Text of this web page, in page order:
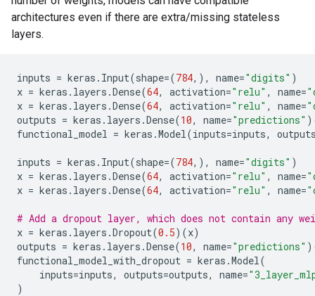
architectures even if there are extra/missing stateless
layers.
inputs = keras . Input(shape=(784,), name="digits" )
x = keras . layers .Dense(64, activation="relu" , name=
x = keras . layers .Dense(64, activation="relu" , name=
outputs = keras . layers .Dense(10, name="predictions"
functional_model = keras .Model(inputs=inputs,
inputs = keras . Input(shape=(784,), name="digits" )
x = keras . layers .Dense(64, activation="relu" , name=
x = keras . layers .Dense(64, activation="relu" , name=
# Add a dropout layer, which does not contain any
x = keras . layers .Dropout(0.5)(x)
outputs = keras . layers .Dense(10, name="predictions"
functional_model_with_dropout = keras .Model(
inputs=inputs, outputs=outputs, name=
)